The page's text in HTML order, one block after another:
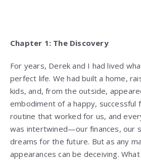
Chapter 1: The Discovery
For years, Derek and I had lived
perfect life. We had built a home,
kids, and, from the outside,
embodiment of a happy, successful
routine that worked for us, and
was intertwined—our finances, our
dreams for the future. But as any
appearances can be deceiving.